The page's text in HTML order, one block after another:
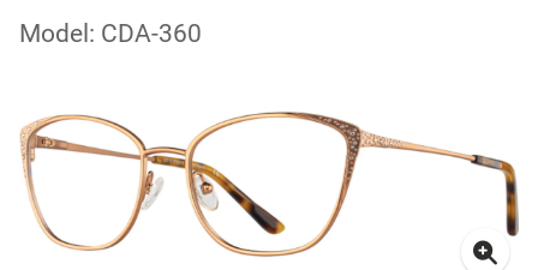
Model: CDA-360